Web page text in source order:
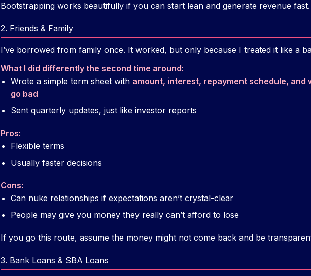
Bootstrapping works beautifully if you can start lean and generate revenue fast.
2. Friends & Family
I’ve borrowed from family once. It worked, but only because I treated it like a
What I did differently the second time around:
Wrote a simple term sheet with amount, interest, repayment schedule, and
go bad
Sent quarterly updates, just like investor reports
Pros:
Flexible terms
Usually faster decisions
Cons:
Can nuke relationships if expectations aren’t crystal-clear
People may give you money they really can’t afford to lose
If you go this route, assume the money might not come back and be
3. Bank Loans & SBA Loans